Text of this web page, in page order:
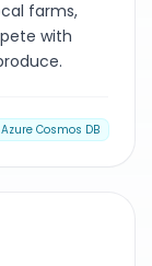
farms,
with
Azure Cosmos DB